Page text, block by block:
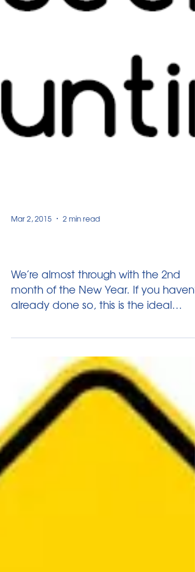
Mar 2, 2015 2 min read
Another Look
We’re almost through with the 2nd
already done so, this is the ideal
opportunity to take stock of...